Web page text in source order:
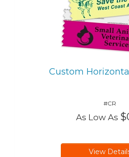
Custom
#CR
As Low As
View